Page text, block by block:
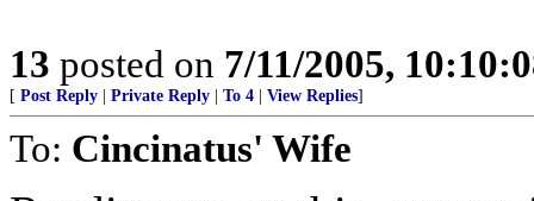
13 posted on 7/11/2005,
[ Post Reply Private Reply To 4 View Replies]
To: Cincinatus' Wife